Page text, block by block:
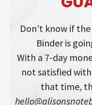
Don’t know if
Binder is
With a 7-day
not satisfied
that time,